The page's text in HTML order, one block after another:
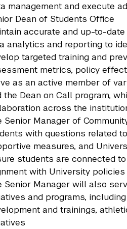
management and execute
Dean of Students Office
accurate and up-to-
analytics and reporting to
targeted training and
metrics, policy
as an active member of
the Dean on Call program,
across the
Senior Manager of
with questions related
measures, and
students are connected
with University
Senior Manager will also
and programs,
and trainings,